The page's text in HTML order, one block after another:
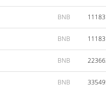
BNB
BNB
BNB
BNB